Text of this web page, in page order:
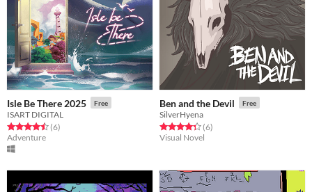
Isle Be There 2025 Free
ISART DIGITAL
Rated 4.5 out of 5 stars
(6total ratings
)
Adventure
Ben and the Devil Free
SilverHyena
Rated 4.3 out of 5 stars
(6total ratings
)
Visual Novel